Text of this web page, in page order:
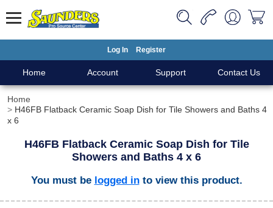
Log In Register
Home Account Support Contact Us
Home
H46FB Flatback Ceramic Soap Dish for Tile Showers and Baths 4
x 6
H46FB Flatback Ceramic Soap Dish for Tile
Showers and Baths 4 x 6
You must be logged into view this product.